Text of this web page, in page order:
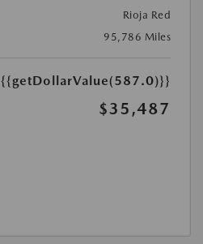
Rioja Red
95,786 Miles
{{getDollarValue(587.0)}}
$35,487